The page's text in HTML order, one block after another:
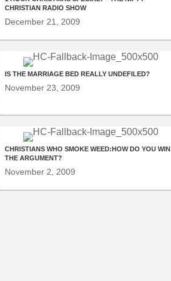
CHRISTIAN RADIO SHOW
December 21, 2009
IS THE MARRIAGE BED REALLY UNDEFILED?
November 23, 2009
CHRISTIANS WHO SMOKE WEED:HOW DO YOU WIN
THE ARGUMENT?
November 2, 2009